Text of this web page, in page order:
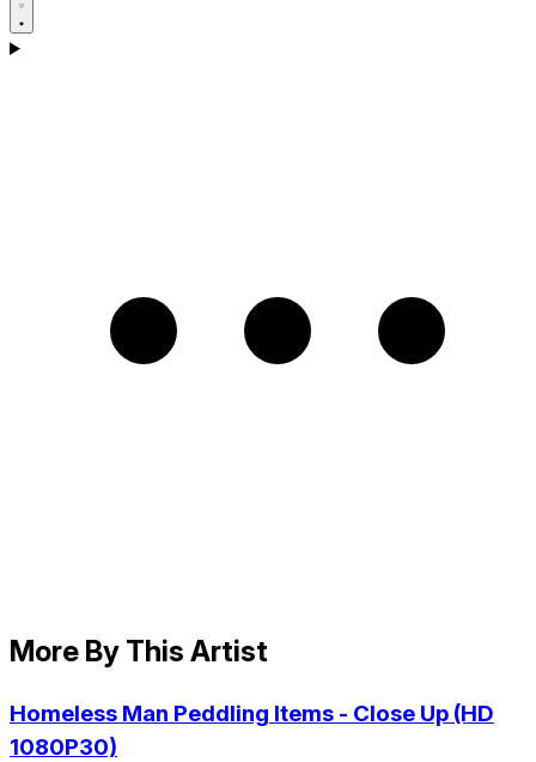
More By This Artist
Homeless Man Peddling Items - Close Up (HD
1080P30)